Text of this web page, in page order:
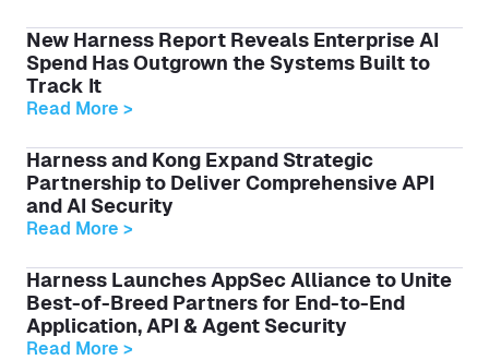
New Harness Report Reveals Enterprise AI
Spend Has Outgrown the Systems Built to
Track It
Read More >
Harness and Kong Expand Strategic
Partnership to Deliver Comprehensive API
and AI Security
Read More >
Harness Launches AppSec Alliance to Unite
Best-of-Breed Partners for End-to-End
Application, API & Agent Security
Read More >